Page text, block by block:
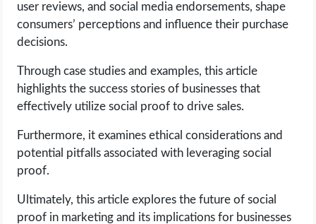
OPERATING SYSTEMS
SEO
WORDPRESS
WEB HOSTING
WEB DEVELOPMENT
user reviews, and social media endorsements, shape
consumers’ perceptions and influence their purchase
decisions.
Through case studies and examples, this article
highlights the success stories of businesses that
effectively utilize social proof to drive sales.
Furthermore, it examines ethical considerations and
potential pitfalls associated with leveraging social
proof.
Ultimately, this article explores the future of social
proof in marketing and its implications for businesses